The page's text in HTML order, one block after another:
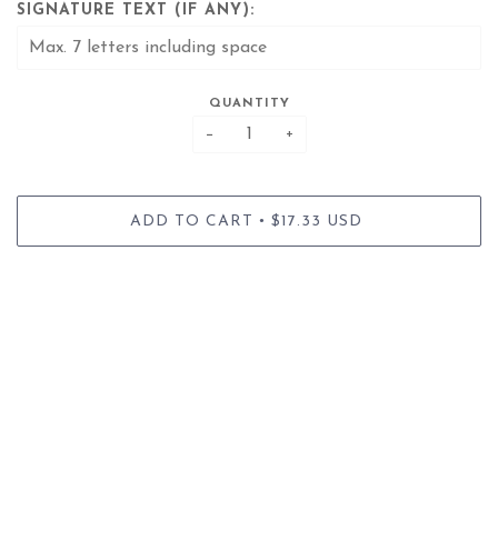
SIGNATURE TEXT (IF ANY):
QUANTITY
− +
ADD TO CART • $17.33 USD